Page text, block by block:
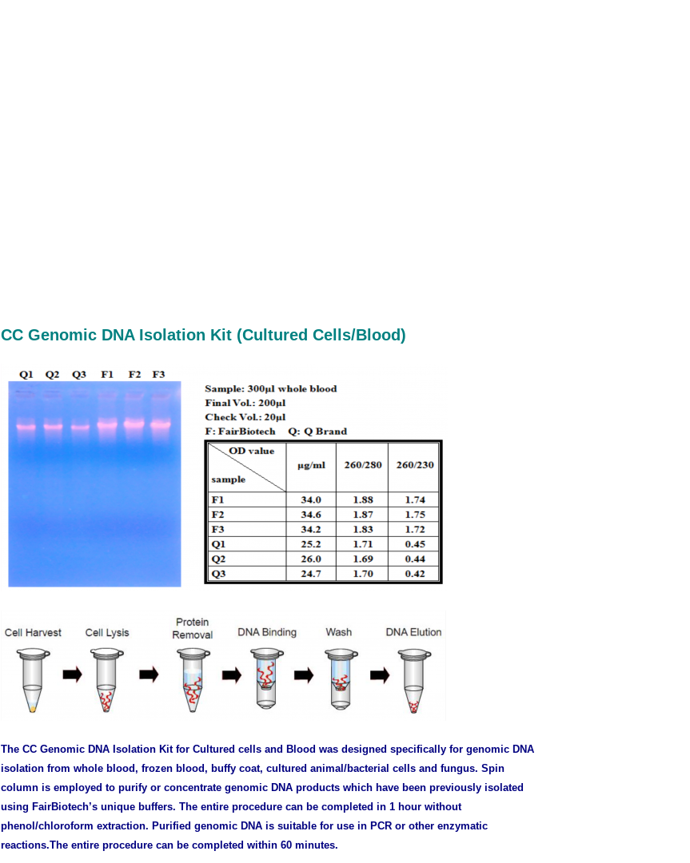
CC Genomic DNA Isolation Kit (Cultured Cells/Blood)
The CC Genomic DNA Isolation Kit for Cultured cells and Blood was designed specifically for genomic DNA
isolation from whole blood, frozen blood, buffy coat, cultured animal/bacterial cells and fungus. Spin
column is employed to purify or concentrate genomic DNA products which have been previously isolated
using FairBiotech’s unique buffers. The entire procedure can be completed in 1 hour without
phenol/chloroform extraction. Purified genomic DNA is suitable for use in PCR or other enzymatic
reactions.The entire procedure can be completed within 60 minutes.